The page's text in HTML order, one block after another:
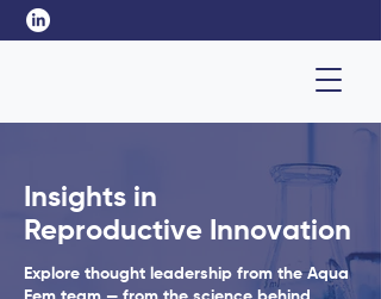
Insights in
Reproductive Innovation
Explore thought leadership from the Aqua